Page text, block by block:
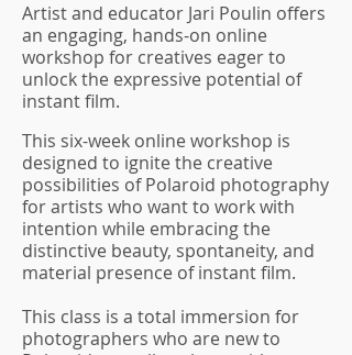
Artist and educator Jari Poulin offers
an engaging, hands-on online
workshop for creatives eager to
unlock the expressive potential of
instant film.
This six-week online workshop is
designed to ignite the creative
possibilities of Polaroid photography
for artists who want to work with
intention while embracing the
distinctive beauty, spontaneity, and
material presence of instant film.
This class is a total immersion for
photographers who are new to